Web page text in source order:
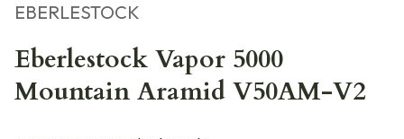
EBERLESTOCK
Eberlestock Vapor 5000
Mountain Aramid V50AM-V2